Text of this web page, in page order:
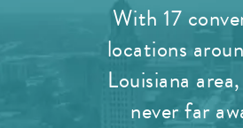
With 17
locations
Louisiana
never far